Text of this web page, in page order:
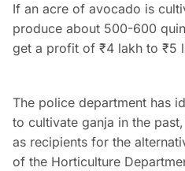
If an acre of avocado is
produce about 500-600
get a profit of ₹4 lakh to ₹5
The police department has
to cultivate ganja in the
as recipients for the
of the Horticulture